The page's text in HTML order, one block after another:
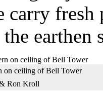
carry fresh
the earthen
on ceiling of Bell Tower
Ron Kroll